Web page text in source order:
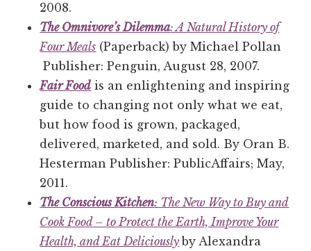
2008.
The Omnivore’s Dilemma: A Natural History of
Four Meals (Paperback) by Michael Pollan
Publisher: Penguin, August 28, 2007.
Fair Food is an enlightening and inspiring
guide to changing not only what we eat,
but how food is grown, packaged,
delivered, marketed, and sold. By Oran B.
Hesterman Publisher: PublicAffairs; May,
2011.
The Conscious Kitchen: The New Way to Buy and
Cook Food – to Protect the Earth, Improve Your
Health, and Eat Deliciously by Alexandra